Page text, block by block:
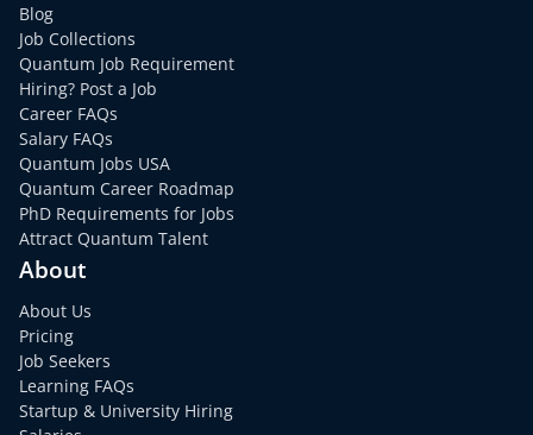
Blog
Job Collections
Quantum Job Requirement
Hiring? Post a Job
Career FAQs
Salary FAQs
Quantum Jobs USA
Quantum Career Roadmap
PhD Requirements for Jobs
Attract Quantum Talent
About
About Us
Pricing
Job Seekers
Learning FAQs
Startup & University Hiring